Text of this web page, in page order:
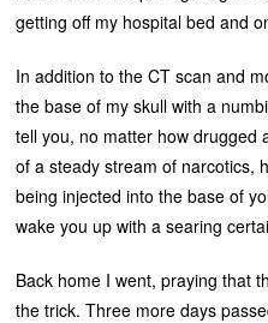
getting off my hospital bed and
In addition to the CT scan and
the base of my skull with a
tell you, no matter how drugged
of a steady stream of narcotics,
being injected into the base of
wake you up with a searing
Back home I went, praying that
the trick. Three more days